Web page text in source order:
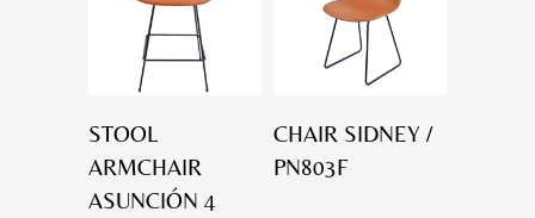
STOOL
ARMCHAIR
ASUNCIÓN 4
CHAIR SIDNEY /
PN803F